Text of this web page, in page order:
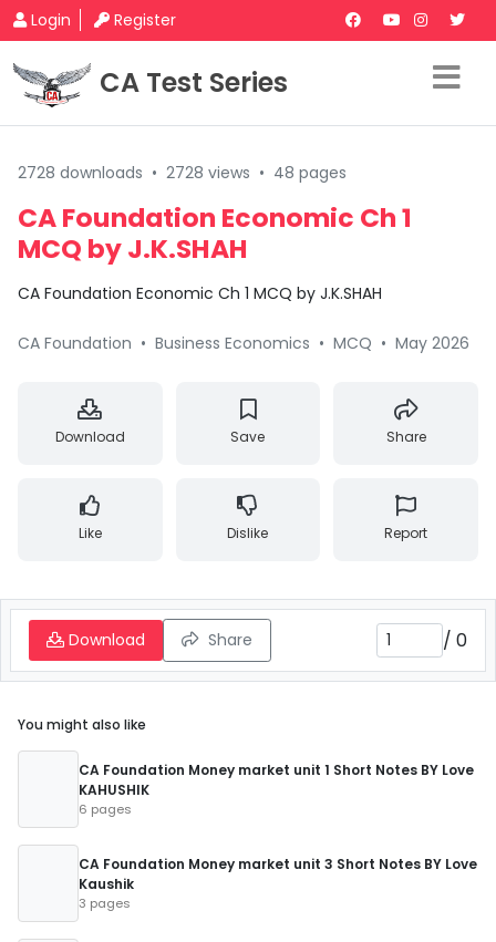
Login Register
CA Test Series
2728 downloads • 2728 views • 48 pages
CA Foundation Economic Ch 1
MCQ by J.K.SHAH
CA Foundation Economic Ch 1 MCQ by J.K.SHAH
CA Foundation • Business Economics • MCQ • May 2026
Download Save Share
Like Dislike Report
Download Share / 0
You might also like
CA Foundation Money market unit 1 Short Notes BY Love
KAHUSHIK
6 pages
CA Foundation Money market unit 3 Short Notes BY Love
Kaushik
3 pages